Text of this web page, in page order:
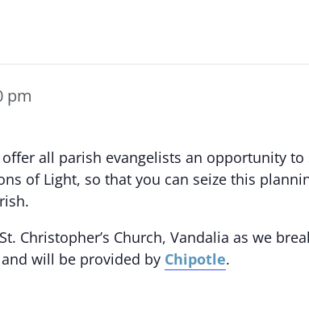
pm
all parish evangelists an opportunity
of Light, so that you can seize this
Christopher’s Church, Vandalia as we
will be provided by Chipotle.